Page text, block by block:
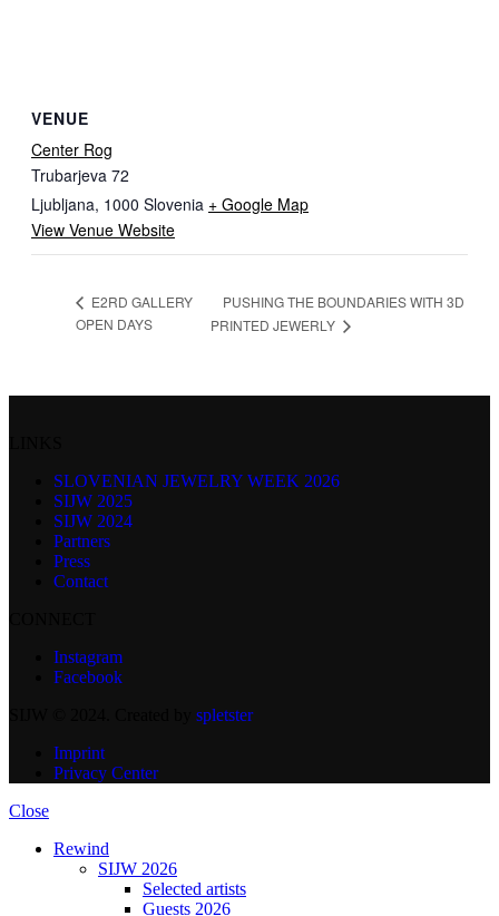
VENUE
Center Rog
Trubarjeva 72
Ljubljana, 1000 Slovenia + Google Map
View Venue Website
E2RD GALLERY
OPEN DAYS
PUSHING THE BOUNDARIES WITH 3D
PRINTED JEWERLY
SLOVENIAN JEWELRY WEEK 2026
SIJW 2025
SIJW 2024
Partners
Press
Contact
Instagram
Facebook
spletster
Imprint
Privacy Center
Close
Rewind
SIJW 2026
Selected artists
Guests 2026